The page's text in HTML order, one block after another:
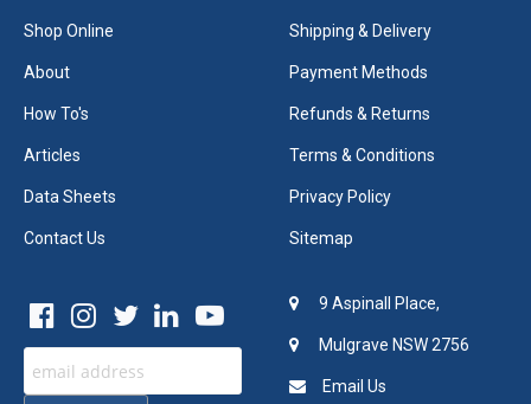
Shop Online
About
How To's
Articles
Data Sheets
Contact Us
Shipping & Delivery
Payment Methods
Refunds & Returns
Terms & Conditions
Privacy Policy
Sitemap
9 Aspinall Place,
Mulgrave NSW 2756
Email Us